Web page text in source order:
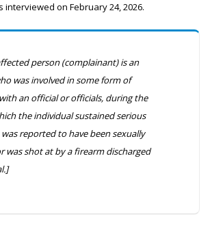
interviewed on February 24, 2026.
person (complainant) is an
was involved in some form of
an official or officials, during the
the individual sustained serious
reported to have been sexually
was shot at by a firearm discharged